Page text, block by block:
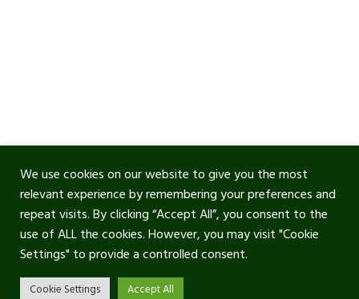
We use cookies on our website to give you the most
relevant experience by remembering your preferences and
repeat visits. By clicking “Accept All”, you consent to the
use of ALL the cookies. However, you may visit "Cookie
Settings" to provide a controlled consent.
Cookie Settings Accept All